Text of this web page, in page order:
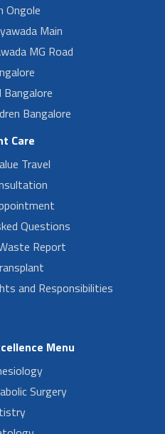
Ongole
Main
MG Road
Bangalore
Care
Travel
Questions
Report
and Responsibilities
Menu
Surgery